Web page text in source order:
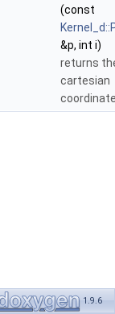
(const
&p, int i)
returns
cartesian
1.9.6